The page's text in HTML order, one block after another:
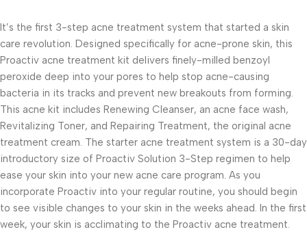
It’s the first 3-step acne treatment system that started a skin
care revolution. Designed specifically for acne-prone skin, this
Proactiv acne treatment kit delivers finely-milled benzoyl
peroxide deep into your pores to help stop acne-causing
bacteria in its tracks and prevent new breakouts from forming.
This acne kit includes Renewing Cleanser, an acne face wash,
Revitalizing Toner, and Repairing Treatment, the original acne
treatment cream. The starter acne treatment system is a 30-day
introductory size of Proactiv Solution 3-Step regimen to help
ease your skin into your new acne care program. As you
incorporate Proactiv into your regular routine, you should begin
to see visible changes to your skin in the weeks ahead. In the first
week, your skin is acclimating to the Proactiv acne treatment.